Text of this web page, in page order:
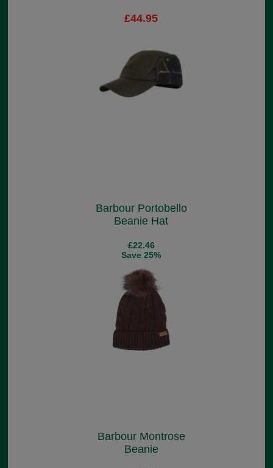
£44.95
Barbour Portobello
Beanie Hat
£22.46
Save 25%
Barbour Montrose
Beanie